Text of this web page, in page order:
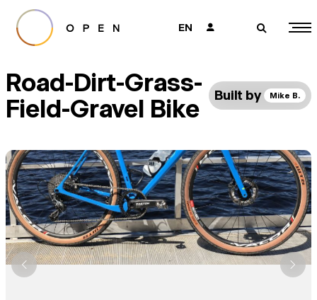
EN 👤 🔎
Road-Dirt-Grass-
Field-Gravel Bike
Built by Mike B.